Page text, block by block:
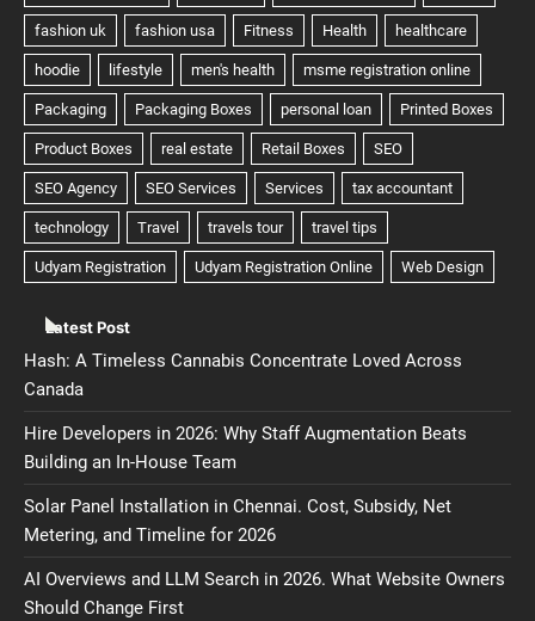
Latest Post
Hash: A Timeless Cannabis Concentrate Loved Across
Canada
Hire Developers in 2026: Why Staff Augmentation Beats
Building an In-House Team
Solar Panel Installation in Chennai. Cost, Subsidy, Net
Metering, and Timeline for 2026
AI Overviews and LLM Search in 2026. What Website Owners
Should Change First